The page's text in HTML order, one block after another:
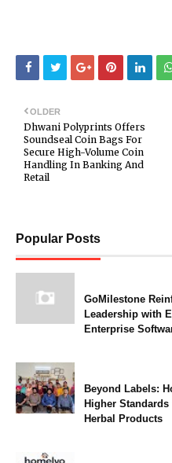
OLDER
Dhwani Polyprints Offers
Soundseal Coin Bags For
Secure High-Volume Coin
Handling In Banking And
Retail
Popular Posts
GoMilestone
Leadership with
Enterprise
Beyond Labels:
Higher
Herbal Products